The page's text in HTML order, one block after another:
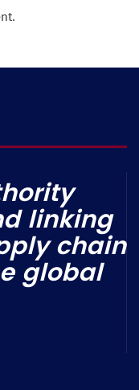
linking
chain
global